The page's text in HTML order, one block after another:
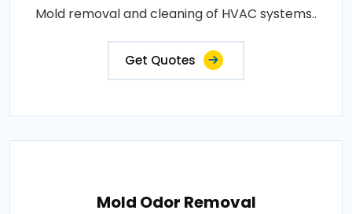
Mold removal and cleaning of HVAC systems..
Get Quotes
Mold Odor Removal